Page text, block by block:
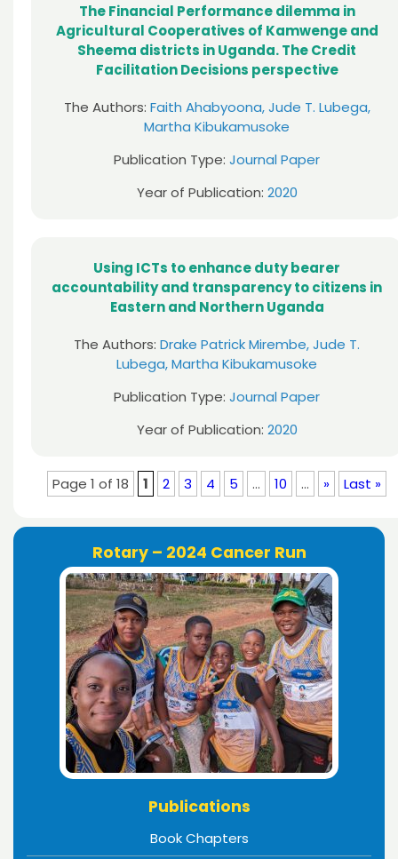
The Financial Performance dilemma in
Agricultural Cooperatives of Kamwenge and
Sheema districts in Uganda. The Credit
Facilitation Decisions perspective
The Authors: Faith Ahabyoona, Jude T. Lubega,
Martha Kibukamusoke
Publication Type: Journal Paper
Year of Publication: 2020
Using ICTs to enhance duty bearer
accountability and transparency to citizens in
Eastern and Northern Uganda
The Authors: Drake Patrick Mirembe, Jude T.
Lubega, Martha Kibukamusoke
Publication Type: Journal Paper
Year of Publication: 2020
Page 1 of 18 1 2 3 4 5 ... 10 ... » Last »
Rotary – 2024 Cancer Run
Publications
Book Chapters